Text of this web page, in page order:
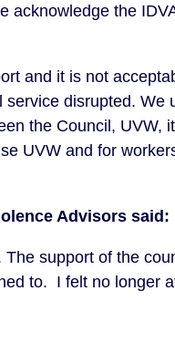
acknowledge the
and it is not
disrupted. We
the Council, UVW,
UVW and for
Advisors said:
support of the
to. I felt no longer